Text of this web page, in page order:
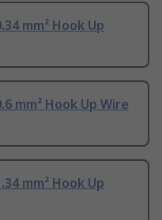
mm² Hook Up
mm² Hook Up Wire
mm² Hook Up